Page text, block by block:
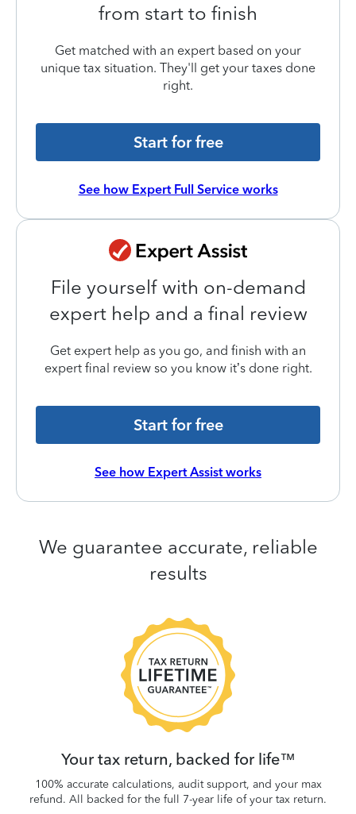
from start to finish
Get matched with an expert based on your
unique tax situation. They'll get your taxes done
right.
Start for free
See how Expert Full Service works
File yourself with on-demand
expert help and a final review
Get expert help as you go, and finish with an
expert final review so you know it’s done right.
Start for free
See how Expert Assist works
We guarantee accurate, reliable
results
Your tax return, backed for life™
100% accurate calculations, audit support, and your max
refund. All backed for the full 7-year life of your tax return.